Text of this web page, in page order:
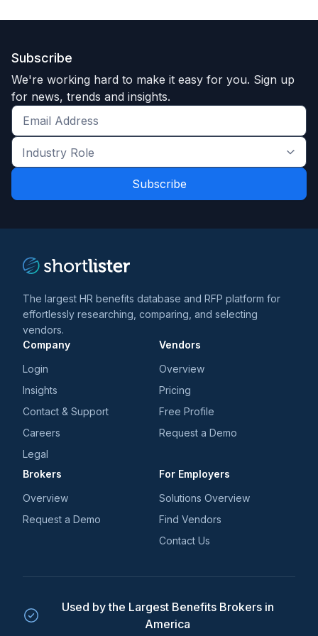
108M Series D
Clients Your Size
Unlock Data
About HealthJoy, LLC
Founded in 2014, HealthJoy supports over 1 million
covered lives across 1,500+ U.S. employers.
that replaces high-cost default healthcare behaviors
with guided, high-value interventions. with human
helping members understand, access, and save on
their healthcare while reducing the HR burden.
Subscribe
We're working hard to make it easy for you. Sign up
for news, trends and insights.
Get
the
latest
and
Industry
Role
*
The largest HR benefits database and RFP platform for
effortlessly researching, comparing, and selecting
vendors.
Company
Login
Insights
Contact & Support
Careers
Legal
Vendors
Overview
Pricing
Free Profile
Request a Demo
Brokers
Overview
Request a Demo
For Employers
Solutions Overview
Find Vendors
Contact Us
Used by the Largest Benefits Brokers in
America